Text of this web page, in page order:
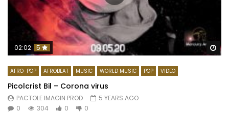
02:02 5
AFRO-POP AFROBEAT MUSIC WORLD MUSIC POP VIDEO
Picolcrist Bil – Corona virus
PACTOLE IMAGIN PROD
5 YEARS AGO
0
304 0 0